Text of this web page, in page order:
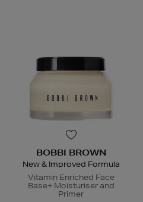
BOBBI BROWN
New & Improved Formula
Vitamin Enriched Face
Base+ Moisturiser and
Primer